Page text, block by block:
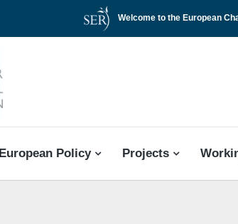
Welcome to the European
European Policy Projects